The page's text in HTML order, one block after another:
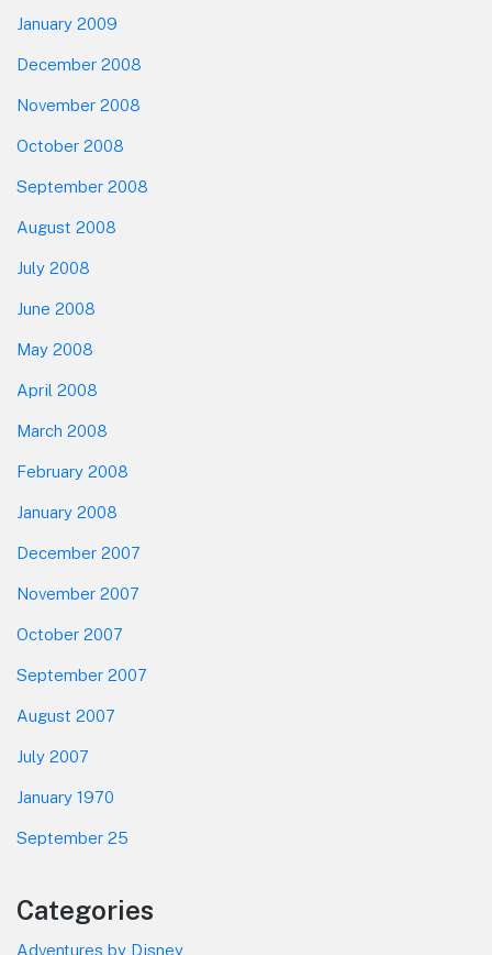
January 2009
December 2008
November 2008
October 2008
September 2008
August 2008
July 2008
June 2008
May 2008
April 2008
March 2008
February 2008
January 2008
December 2007
November 2007
October 2007
September 2007
August 2007
July 2007
January 1970
September 25
Categories
Adventures by Disney